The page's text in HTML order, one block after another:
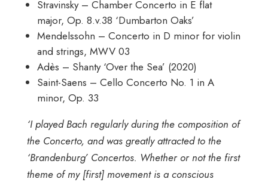
Stravinsky – Chamber Concerto in E flat
major, Op. 8.v.38 ‘Dumbarton Oaks’
Mendelssohn – Concerto in D minor for violin
and strings, MWV 03
Adès – Shanty ‘Over the Sea’ (2020)
Saint-Saens – Cello Concerto No. 1 in A
minor, Op. 33
‘I played Bach regularly during the composition of
the Concerto, and was greatly attracted to the
‘Brandenburg’ Concertos. Whether or not the first
theme of my [first] movement is a conscious